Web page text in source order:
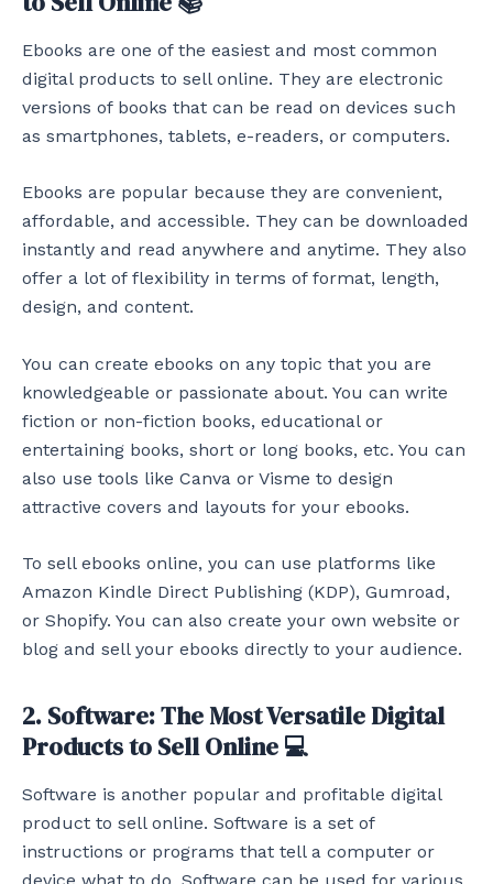
Ebooks are one of the easiest and most common
digital products to sell online. They are electronic
versions of books that can be read on devices such
as smartphones, tablets, e-readers, or computers.
Ebooks are popular because they are convenient,
affordable, and accessible. They can be downloaded
instantly and read anywhere and anytime. They also
offer a lot of flexibility in terms of format, length,
design, and content.
You can create ebooks on any topic that you are
knowledgeable or passionate about. You can write
fiction or non-fiction books, educational or
entertaining books, short or long books, etc. You can
also use tools like Canva or Visme to design
attractive covers and layouts for your ebooks.
To sell ebooks online, you can use platforms like
Amazon Kindle Direct Publishing (KDP), Gumroad,
or Shopify. You can also create your own website or
blog and sell your ebooks directly to your audience.
2. Software: The Most Versatile Digital
Products to Sell Online 💻
Software is another popular and profitable digital
product to sell online. Software is a set of
instructions or programs that tell a computer or